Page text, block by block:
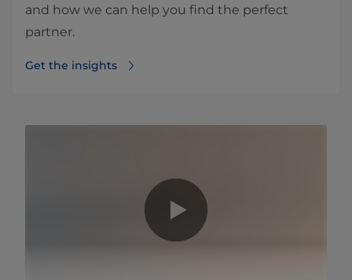
and how we can help you find the perfect
partner.
Get the insights